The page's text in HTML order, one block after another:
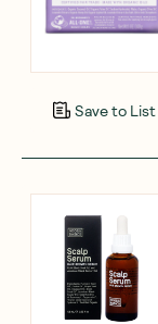
Save to List